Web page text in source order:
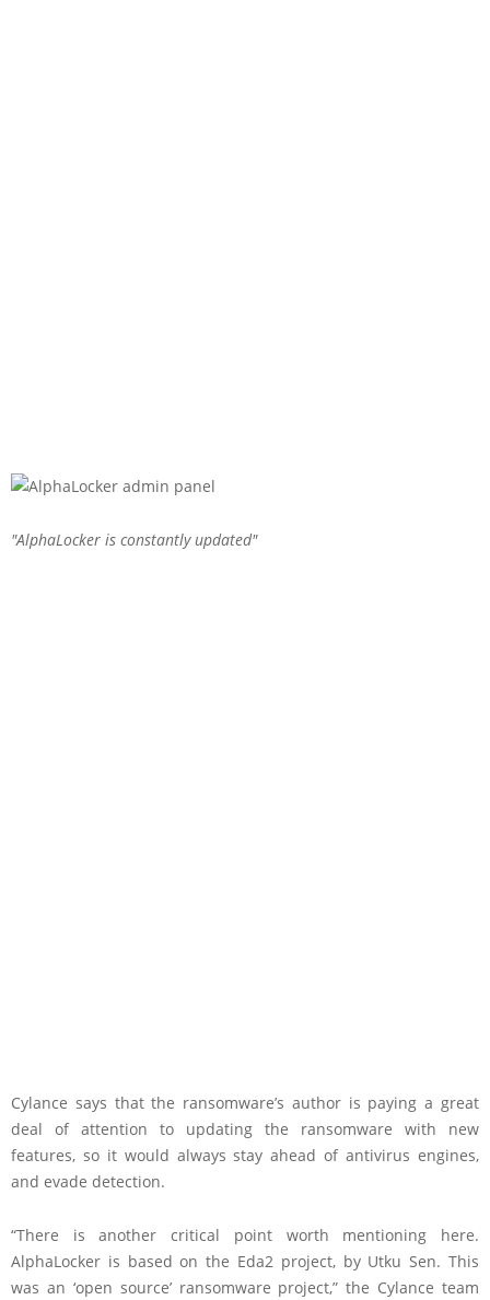
AlphaLocker is constantly updated
Cylance says that the ransomware’s author is paying a great
deal of attention to updating the ransomware with new
features, so it would always stay ahead of antivirus engines,
and evade detection.
“There is another critical point worth mentioning here.
AlphaLocker is based on the Eda2 project, by Utku Sen. This
was an ‘open source’ ransomware project,” the Cylance team